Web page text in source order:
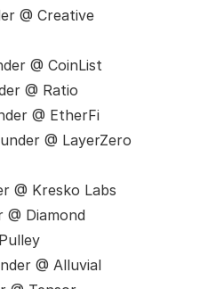
@ Creative
@ CoinList
@ Ratio
@ EtherFi
@ LayerZero
@ Kresko Labs
@ Diamond
@ Alluvial